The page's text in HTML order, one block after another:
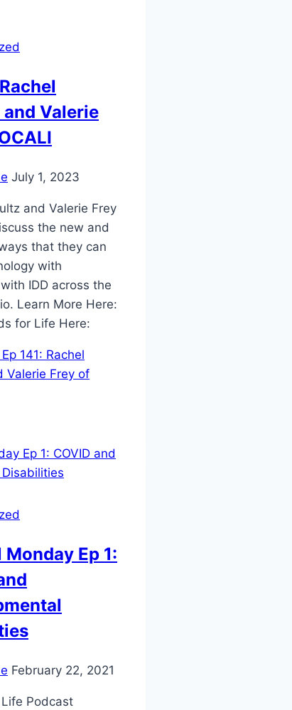
Valerie
July 1, 2023
and Valerie Frey
the new and
that they can
with
IDD across the
Learn More Here:
for Life Here:
141: Rachel
Valerie Frey of
Ep 1:
February 22, 2021
Podcast